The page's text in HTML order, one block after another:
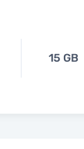
15 GB